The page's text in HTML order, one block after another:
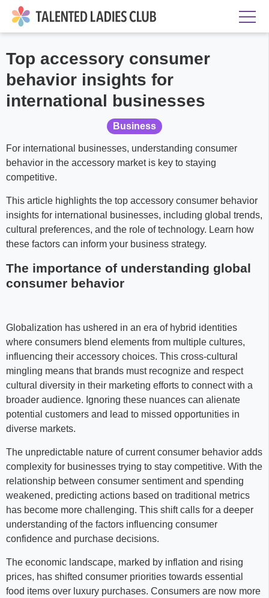
Top accessory consumer
behavior insights for
international businesses
Business
For international businesses, understanding consumer
behavior in the accessory market is key to staying
competitive.
This article highlights the top accessory consumer behavior
insights for international businesses, including global trends,
cultural preferences, and the role of technology. Learn how
these factors can inform your business strategy.
The importance of understanding global
consumer behavior
Globalization has ushered in an era of hybrid identities
where consumers blend elements from multiple cultures,
influencing their accessory choices. This cross-cultural
mingling means that brands must recognize and respect
cultural diversity in their marketing efforts to connect with a
broader audience. Ignoring these nuances can alienate
potential customers and lead to missed opportunities in
diverse markets.
The unpredictable nature of current consumer behavior adds
complexity for businesses trying to stay competitive. With the
relationship between consumer sentiment and spending
weakened, predicting actions based on traditional metrics
has become more challenging. This shift calls for a deeper
understanding of the factors influencing consumer
confidence and purchase decisions.
The economic landscape, marked by inflation and rising
prices, has shifted consumer priorities towards essential
food items over luxury purchases. Consumers are now more